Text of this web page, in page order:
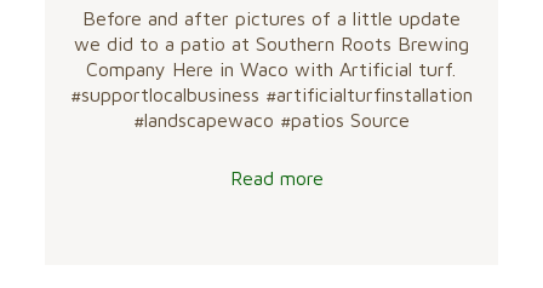
Before and after pictures of a little update
we did to a patio at Southern Roots Brewing
Company Here in Waco with Artificial turf.
#supportlocalbusiness #artificialturfinstallation
#landscapewaco #patios Source
Read more